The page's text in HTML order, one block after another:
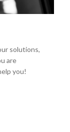
solutions,
are
you!